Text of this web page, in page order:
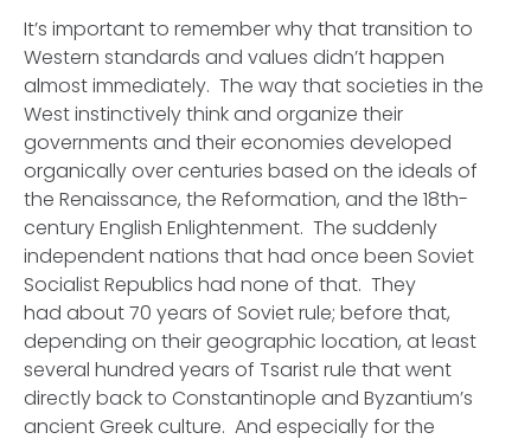
It’s important to remember why that transition to
Western standards and values didn’t happen
almost immediately. The way that societies in the
West instinctively think and organize their
governments and their economies developed
organically over centuries based on the ideals of
the Renaissance, the Reformation, and the 18th-
century English Enlightenment. The suddenly
independent nations that had once been Soviet
Socialist Republics had none of that. They
had about 70 years of Soviet rule; before that,
depending on their geographic location, at least
several hundred years of Tsarist rule that went
directly back to Constantinople and Byzantium’s
ancient Greek culture. And especially for the